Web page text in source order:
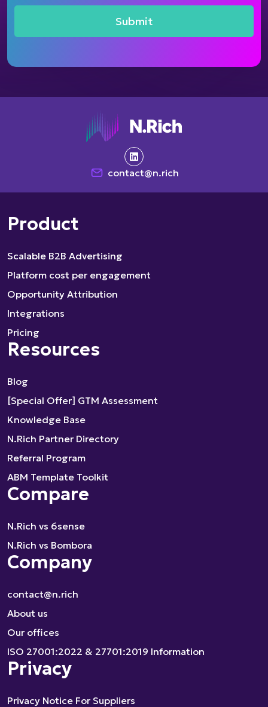
contact@n.rich
Product
Scalable B2B Advertising
Platform cost per engagement
Opportunity Attribution
Integrations
Pricing
Resources
Blog
[Special Offer] GTM Assessment
Knowledge Base
N.Rich Partner Directory
Referral Program
ABM Template Toolkit
Compare
N.Rich vs 6sense
N.Rich vs Bombora
Company
contact@n.rich
About us
Our offices
ISO 27001:2022 & 27701:2019 Information
Privacy
Privacy Notice For Suppliers